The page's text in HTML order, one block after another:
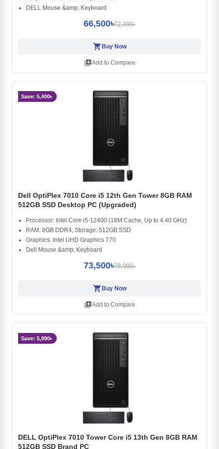
DELL Mouse &amp; Keyboard
66,500৳72,390৳
shopping_cartBuy Now
library_addAdd to Compare
Save: 5,400৳
Dell OptiPlex 7010 Core i5 12th Gen Tower 8GB RAM
512GB SSD Desktop PC (Upgraded)
Processor: Intel Core i5-12400 (18M Cache, Up to 4.40 GHz)
RAM: 8GB DDR4, Storage: 512GB SSD
Graphics: Intel UHD Graphics 770
Dell Mouse &amp; Keyboard
73,500৳78,900৳
shopping_cartBuy Now
library_addAdd to Compare
Save: 5,990৳
DELL OptiPlex 7010 Tower Core i5 13th Gen 8GB RAM
512GB SSD Brand PC